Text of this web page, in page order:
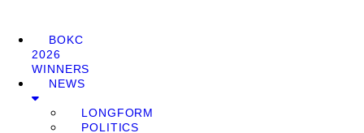
BOKC
2026
WINNERS
NEWS
LONGFORM
POLITICS